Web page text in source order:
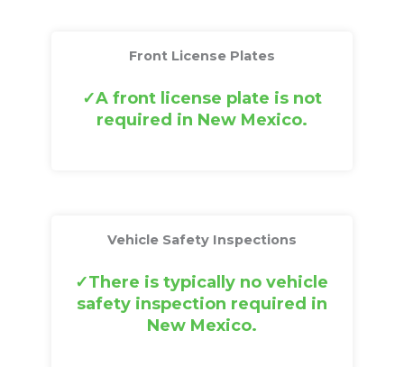
Front License Plates
A front license plate is not
required in New Mexico.
Vehicle Safety Inspections
There is typically no vehicle
safety inspection required in
New Mexico.